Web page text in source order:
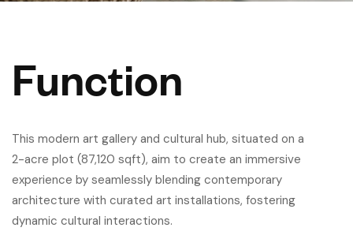
Function
This modern art gallery and cultural hub, situated on a
2-acre plot (87,120 sqft), aim to create an immersive
experience by seamlessly blending contemporary
architecture with curated art installations, fostering
dynamic cultural interactions.